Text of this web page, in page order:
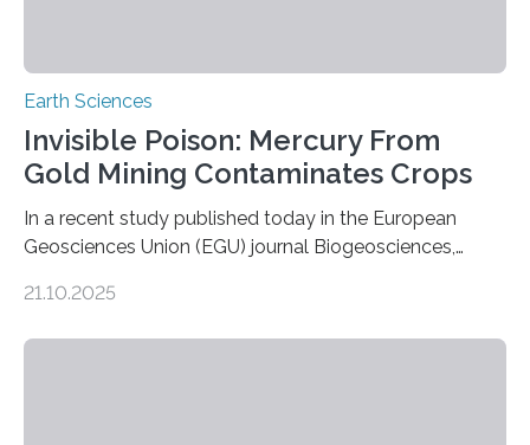
Earth Sciences
Invisible Poison: Mercury From
Gold Mining Contaminates Crops
In a recent study published today in the European
Geosciences Union (EGU) journal Biogeosciences,
artisanal and small-scale gold mining (ASGM) is
21.10.2025